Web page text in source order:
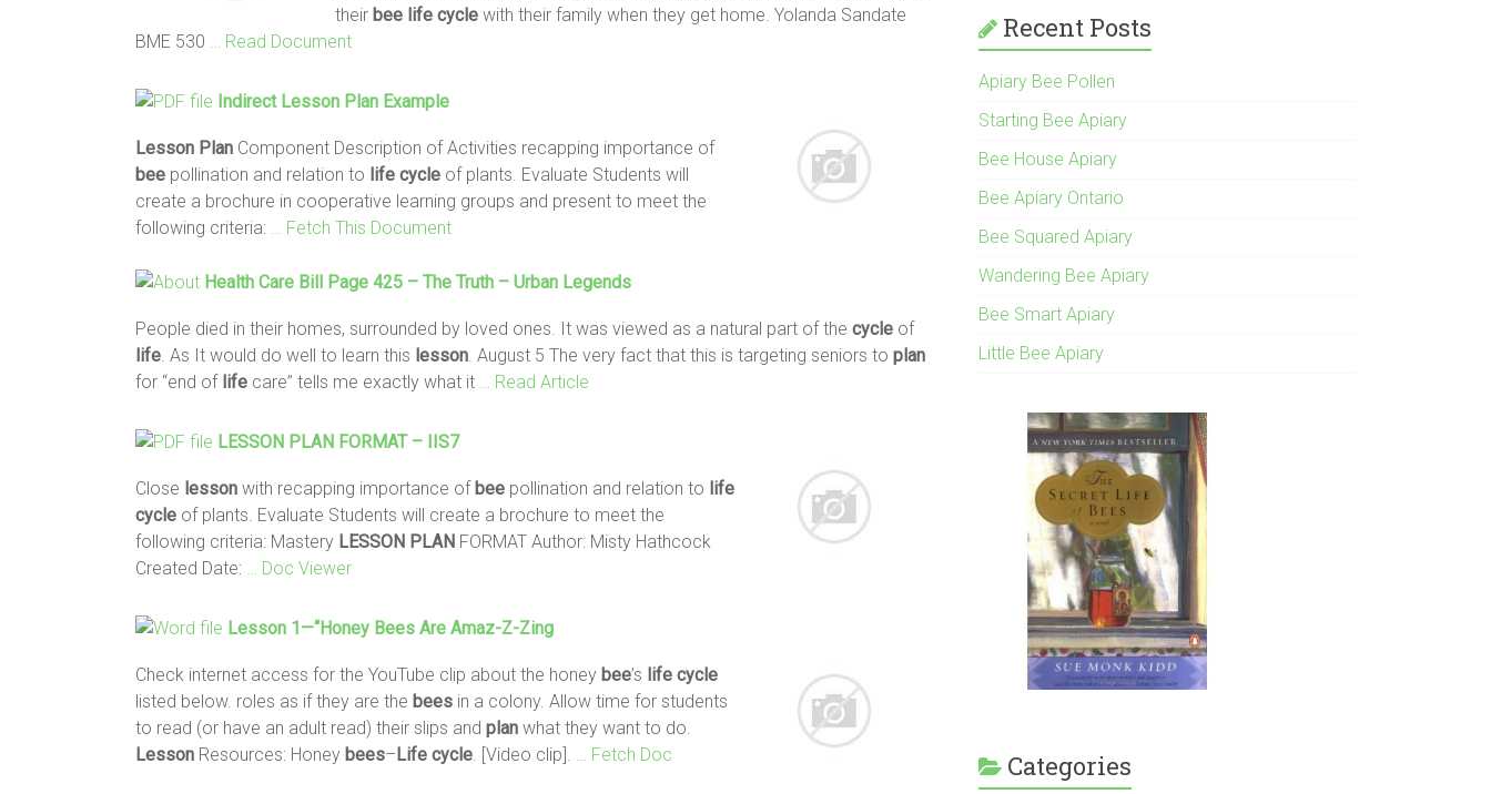
their bee life cycle with their family when they get home. Yolanda Sandate
BME 530
… Read Document
Indirect Lesson Plan Example
Lesson Plan Component Description of Activities recapping importance of
bee pollination and relation to life cycle of plants. Evaluate Students will
create a brochure in cooperative learning groups and present to meet the
following criteria:
… Fetch This Document
Health Care Bill Page 425 – The Truth – Urban Legends
People died in their homes, surrounded by loved ones. It was viewed as a natural part of the cycle of
life . As It would do well to learn this lesson . August 5 The very fact that this is targeting seniors to plan
for “end of life care” tells me exactly what it … Read Article
LESSON PLAN FORMAT – IIS7
Close lesson with recapping importance of bee pollination and relation to life
cycle of plants. Evaluate Students will create a brochure to meet the
following criteria: Mastery LESSON PLAN FORMAT Author: Misty Hathcock
Created Date:
… Doc Viewer
Lesson 1—“Honey Bees Are Amaz-Z-Zing
Check internet access for the YouTube clip about the honey bee’s life cycle
listed below. roles as if they are the bees in a colony. Allow time for students
to read (or have an adult read) their slips and plan what they want to do.
Lesson Resources: Honey bees–Life cycle . [Video clip]. … Fetch Doc
Recent Posts
Apiary Bee Pollen
Starting Bee Apiary
Bee House Apiary
Bee Apiary Ontario
Bee Squared Apiary
Wandering Bee Apiary
Bee Smart Apiary
Little Bee Apiary
Categories